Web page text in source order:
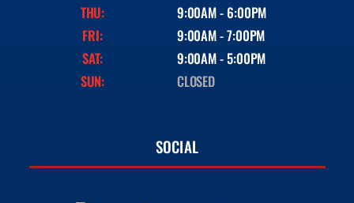
THU:
9:00AM - 6:00PM
FRI:
9:00AM - 7:00PM
SAT:
9:00AM - 5:00PM
SUN:
CLOSED
SOCIAL